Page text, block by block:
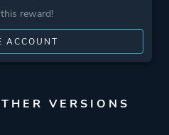
reward!
ACCOUNT
VERSIONS